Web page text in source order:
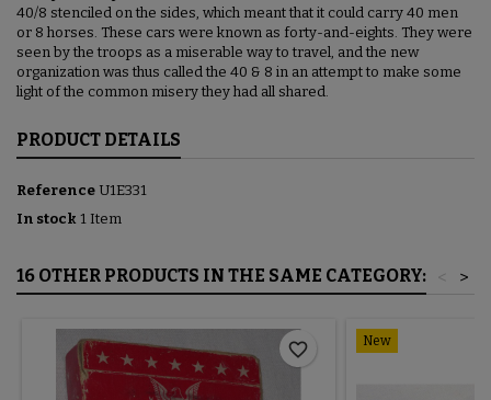
40/8 stenciled on the sides, which meant that it could carry 40 men
or 8 horses. These cars were known as forty-and-eights. They were
seen by the troops as a miserable way to travel, and the new
organization was thus called the 40 & 8 in an attempt to make some
light of the common misery they had all shared.
PRODUCT DETAILS
Reference U1E331
In stock 1 Item
16 OTHER PRODUCTS IN THE SAME CATEGORY: >
<
favorite_border New